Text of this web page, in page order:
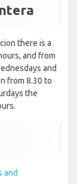
there is a
and from
and
from 8.30 to
the
and